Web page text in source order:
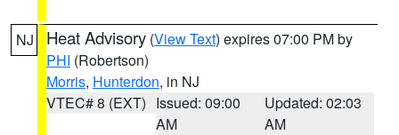
NJ Heat Advisory (View Text) expires 07:00 PM by
PHI (Robertson)
Morris, Hunterdon, in NJ
VTEC# 8 (EXT) Issued: 09:00
AM
Updated: 02:03
AM